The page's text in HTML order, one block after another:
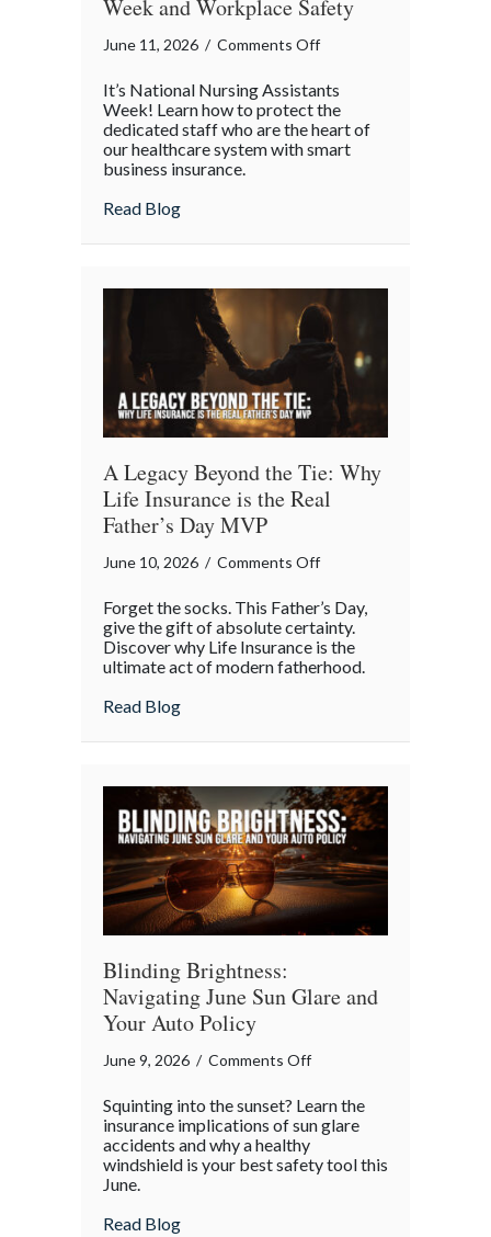
Week and Workplace Safety
June 11, 2026 / Comments Offon
for
the
Caregivers:
Workplace
Safety
It’s National Nursing Assistants
Week! Learn how to protect the
dedicated staff who are the heart of
our healthcare system with smart
business insurance.
Read Blogabout Caring for the Caregivers:
A Legacy Beyond the Tie: Why
Life Insurance is the Real
Father’s Day MVP
June 10, 2026 / Comments Offon
Legacy
Beyond
the
Life
is
the
Real
Father’s
Day
MVP
Forget the socks. This Father’s Day,
give the gift of absolute certainty.
Discover why Life Insurance is the
ultimate act of modern fatherhood.
Read Blogabout A Legacy Beyond the Tie: Why
Blinding Brightness:
Navigating June Sun Glare and
Your Auto Policy
June 9, 2026 / Comments Offon
Brightness:
Navigating
June
Squinting into the sunset? Learn the
insurance implications of sun glare
accidents and why a healthy
windshield is your best safety tool this
June.
Read Blogabout Blinding Brightness: Navigating